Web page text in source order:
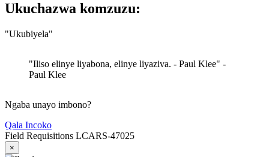
Ukuchazwa komzuzu:
"Ukubiyela"
"Iliso elinye liyabona, elinye liyaziva. - Paul Klee" -
Paul Klee
Ngaba unayo imbono?
Qala Incoko
Field Requisitions LCARS-47025
×